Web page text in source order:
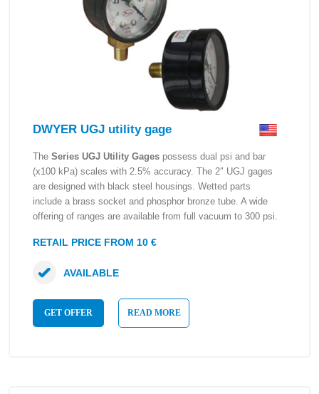
DWYER UGJ utility gage
The Series UGJ Utility Gages possess dual psi and bar
(x100 kPa) scales with 2.5% accuracy. The 2″ UGJ gages
are designed with black steel housings. Wetted parts
include a brass socket and phosphor bronze tube. A wide
offering of ranges are available from full vacuum to 300 psi.
RETAIL PRICE FROM 10 €
GET OFFER READ MORE
AVAILABLE